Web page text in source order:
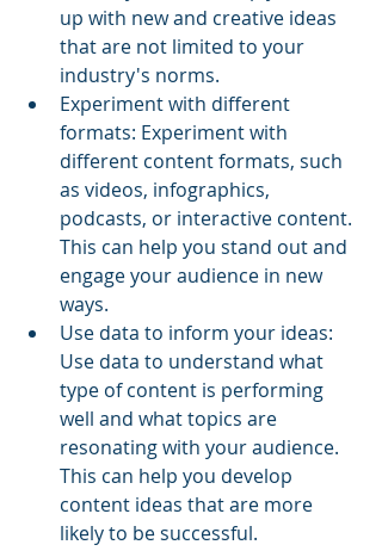
up with new and creative ideas
that are not limited to your
industry's norms.
Experiment with different
formats: Experiment with
different content formats, such
as videos, infographics,
podcasts, or interactive content.
This can help you stand out and
engage your audience in new
ways.
Use data to inform your ideas:
Use data to understand what
type of content is performing
well and what topics are
resonating with your audience.
This can help you develop
content ideas that are more
likely to be successful.